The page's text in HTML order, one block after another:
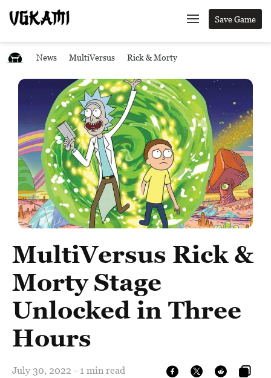
Save Game
News MultiVersus Rick & Morty
MultiVersus Rick &
Morty Stage
Unlocked in Three
Hours
July 30, 2022 - 1 min read